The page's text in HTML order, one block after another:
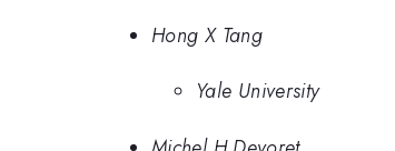
Hong X Tang
Yale University